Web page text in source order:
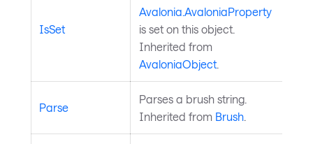
IsSet
Avalonia.AvaloniaProperty
is set on this object.
Inherited from
AvaloniaObject.
Parse
Parses a brush string.
Inherited from Brush.